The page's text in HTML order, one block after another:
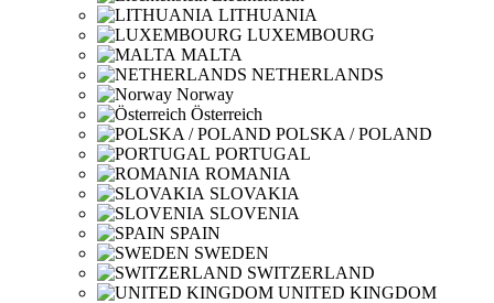
LITHUANIA
LUXEMBOURG
MALTA
NETHERLANDS
Norway
Österreich
POLSKA / POLAND
PORTUGAL
ROMANIA
SLOVAKIA
SLOVENIA
SPAIN
SWEDEN
SWITZERLAND
UNITED KINGDOM